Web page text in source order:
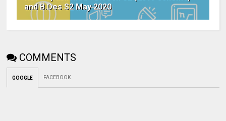
and B.Des S2 May 2020
COMMENTS
GOOGLE FACEBOOK